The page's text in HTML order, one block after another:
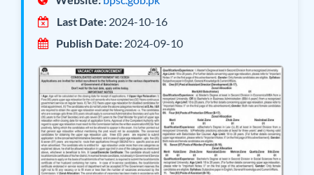
Last Date: 2024-10-16
Publish Date: 2024-09-10